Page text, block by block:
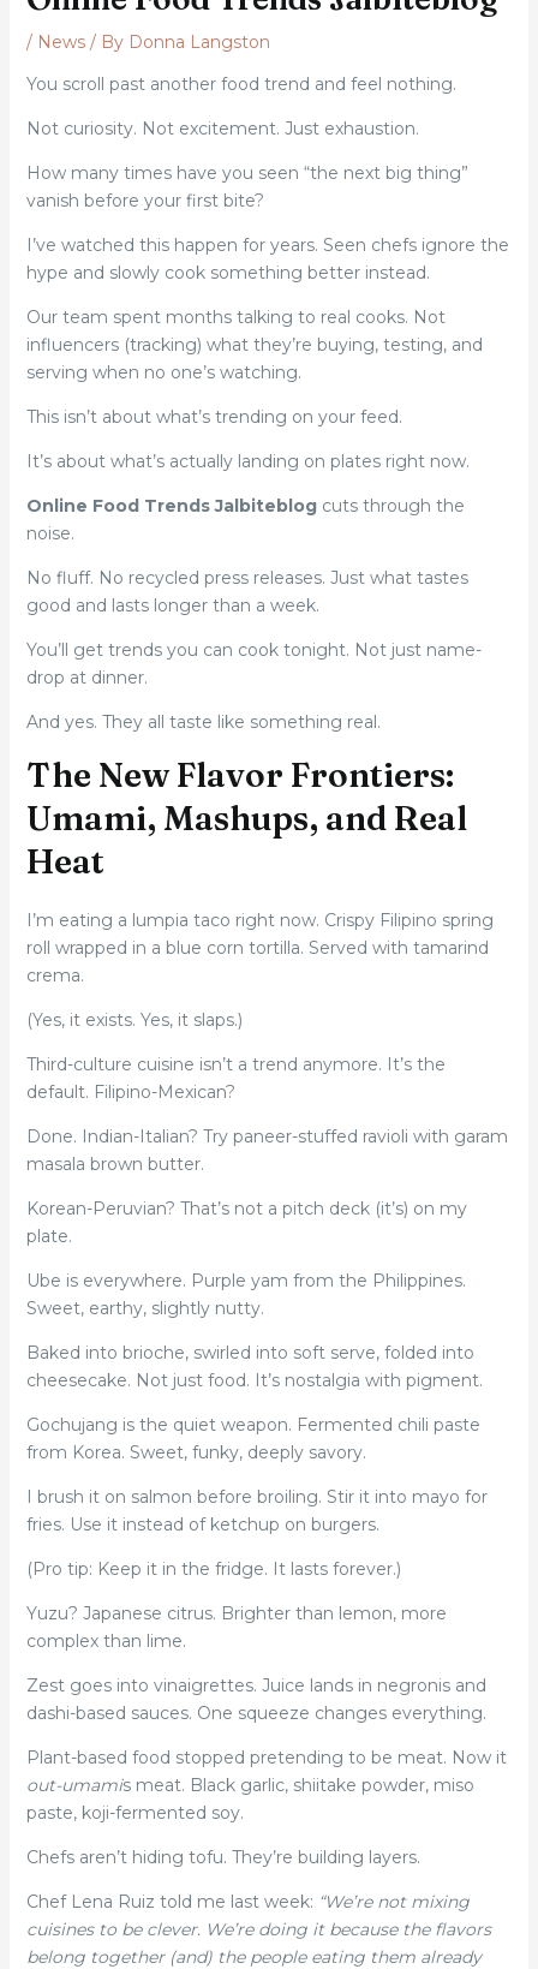
/ News/ By Donna Langston
You scroll past another food trend and feel nothing.
Not curiosity. Not excitement. Just exhaustion.
How many times have you seen “the next big thing”
vanish before your first bite?
I’ve watched this happen for years. Seen chefs ignore the
hype and slowly cook something better instead.
Our team spent months talking to real cooks. Not
influencers (tracking) what they’re buying, testing, and
serving when no one’s watching.
This isn’t about what’s trending on your feed.
It’s about what’s actually landing on plates right now.
Online Food Trends Jalbiteblogcuts through the
noise.
No fluff. No recycled press releases. Just what tastes
good and lasts longer than a week.
You’ll get trends you can cook tonight. Not just name-
drop at dinner.
And yes. They all taste like something real.
The New Flavor Frontiers:
Umami, Mashups, and Real
Heat
I’m eating a lumpia taco right now. Crispy Filipino spring
roll wrapped in a blue corn tortilla. Served with tamarind
crema.
(Yes, it exists. Yes, it slaps.)
Third-culture cuisine isn’t a trend anymore. It’s the
default. Filipino-Mexican?
Done. Indian-Italian? Try paneer-stuffed ravioli with garam
masala brown butter.
Korean-Peruvian? That’s not a pitch deck (it’s) on my
plate.
Ube is everywhere. Purple yam from the Philippines.
Sweet, earthy, slightly nutty.
Baked into brioche, swirled into soft serve, folded into
cheesecake. Not just food. It’s nostalgia with pigment.
Gochujang is the quiet weapon. Fermented chili paste
from Korea. Sweet, funky, deeply savory.
I brush it on salmon before broiling. Stir it into mayo for
fries. Use it instead of ketchup on burgers.
(Pro tip: Keep it in the fridge. It lasts forever.)
Yuzu? Japanese citrus. Brighter than lemon, more
complex than lime.
Zest goes into vinaigrettes. Juice lands in negronis and
dashi-based sauces. One squeeze changes everything.
Plant-based food stopped pretending to be meat. Now it
out-umamis meat. Black garlic, shiitake powder, miso
paste, koji-fermented soy.
Chefs aren’t hiding tofu. They’re building layers.
Chef Lena Ruiz told me last week: “We’re not mixing
cuisines to be clever. We’re doing it because the flavors
belong together (and) the people eating them already